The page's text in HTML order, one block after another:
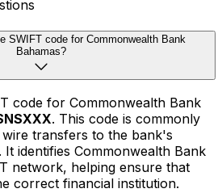
SWIFT code for Commonwealth Bank
Bahamas?
code for Commonwealth Bank
. This code is commonly
transfers to the bank's
It identifies Commonwealth Bank
network, helping ensure that
correct financial institution.